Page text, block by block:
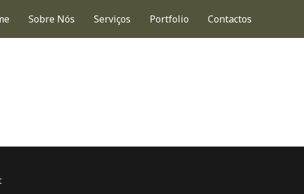
Sobre Nós Serviços Portfolio Contactos